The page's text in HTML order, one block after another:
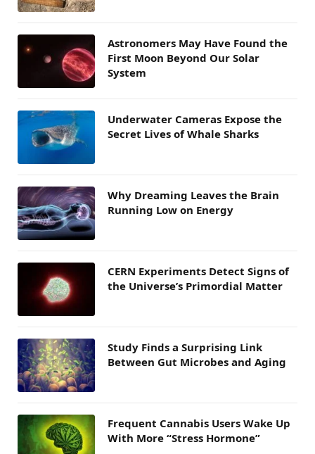
Astronomers May Have Found the
First Moon Beyond Our Solar
System
Underwater Cameras Expose the
Secret Lives of Whale Sharks
Why Dreaming Leaves the Brain
Running Low on Energy
CERN Experiments Detect Signs of
the Universe’s Primordial Matter
Study Finds a Surprising Link
Between Gut Microbes and Aging
Frequent Cannabis Users Wake Up
With More “Stress Hormone”